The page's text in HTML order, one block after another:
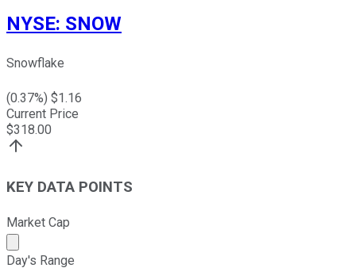
NYSE: SNOW
Snowflake
(0.37%) $1.16
Current Price
$318.00
KEY DATA POINTS
Market Cap
Market cap calculated using publicly traded shares
Day's Range